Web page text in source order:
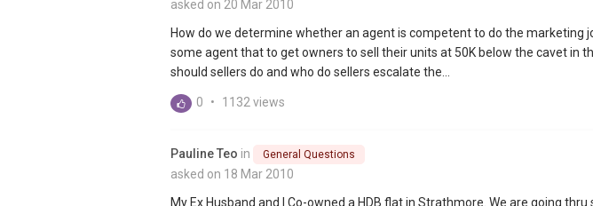
asked on 20 Mar 2010
How do we determine whether an agent is competent to do the marketing
some agent that to get owners to sell their units at 50K below the cavet in
should sellers do and who do sellers escalate the...
0 • 1132 views
Pauline Teo in General Questions
asked on 18 Mar 2010
My Ex Husband and I Co-owned a HDB flat in Strathmore. We are going